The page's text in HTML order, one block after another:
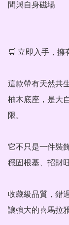
間與自身磁場
🛒 立即入手，擁
這款帶有天然共
柚木底座，是大
限。
它不只是一件裝
穩固根基、招財
收藏級品質，錯
讓強大的喜馬拉